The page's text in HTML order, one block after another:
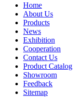
Home
About Us
Products
News
Exhibition
Cooperation
Contact Us
Product Catalog
Showroom
Feedback
Sitemap